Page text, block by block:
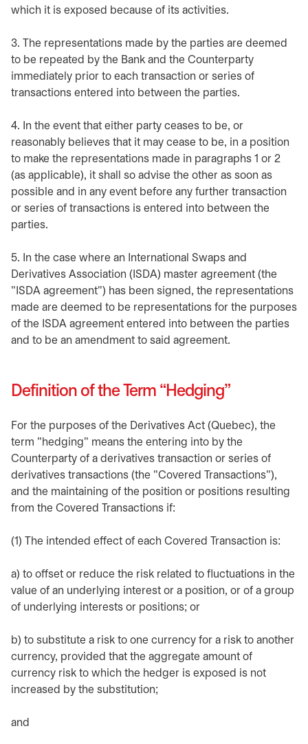
which it is exposed because of its activities.
3. The representations made by the parties are deemed
to be repeated by the Bank and the Counterparty
immediately prior to each transaction or series of
transactions entered into between the parties.
4. In the event that either party ceases to be, or
reasonably believes that it may cease to be, in a position
to make the representations made in paragraphs 1 or 2
(as applicable), it shall so advise the other as soon as
possible and in any event before any further transaction
or series of transactions is entered into between the
parties.
5. In the case where an International Swaps and
Derivatives Association (ISDA) master agreement (the
"ISDA agreement") has been signed, the representations
made are deemed to be representations for the purposes
of the ISDA agreement entered into between the parties
and to be an amendment to said agreement.
Definition of the Term “Hedging”
For the purposes of the Derivatives Act (Quebec), the
term "hedging" means the entering into by the
Counterparty of a derivatives transaction or series of
derivatives transactions (the "Covered Transactions"),
and the maintaining of the position or positions resulting
from the Covered Transactions if:
(1) The intended effect of each Covered Transaction is:
a) to offset or reduce the risk related to fluctuations in the
value of an underlying interest or a position, or of a group
of underlying interests or positions; or
b) to substitute a risk to one currency for a risk to another
currency, provided that the aggregate amount of
currency risk to which the hedger is exposed is not
increased by the substitution;
and